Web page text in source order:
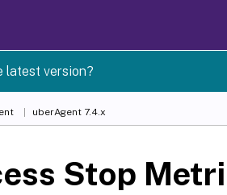
latest version?
uberAgent 7.4.x
Stop